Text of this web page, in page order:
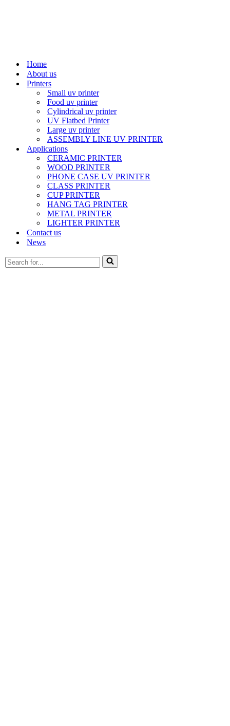
Home
About us
Printers
Small uv printer
Food uv printer
Cylindrical uv printer
UV Flatbed Printer
Large uv printer
ASSEMBLY LINE UV PRINTER
Applications
CERAMIC PRINTER
WOOD PRINTER
PHONE CASE UV PRINTER
CLASS PRINTER
CUP PRINTER
HANG TAG PRINTER
METAL PRINTER
LIGHTER PRINTER
Contact us
News
Search
for...